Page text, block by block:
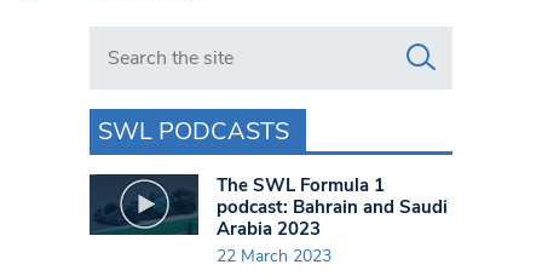
Search in https://www.swlondoner.co.uk/
SWL PODCASTS
The SWL Formula 1
podcast: Bahrain and Saudi
Arabia 2023
22 March 2023